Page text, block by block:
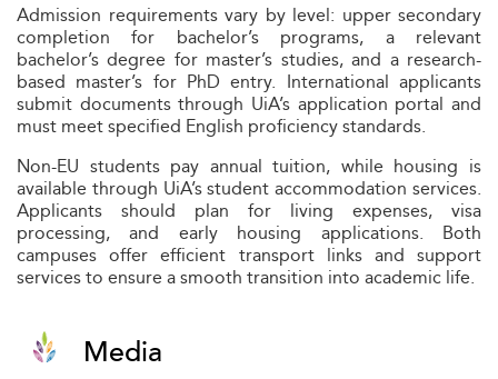
Admission requirements vary by level: upper secondary
completion for bachelor’s programs, a relevant
bachelor’s degree for master’s studies, and a research-
based master’s for PhD entry. International applicants
submit documents through UiA’s application portal and
must meet specified English proficiency standards.
Non-EU students pay annual tuition, while housing is
available through UiA’s student accommodation services.
Applicants should plan for living expenses, visa
processing, and early housing applications. Both
campuses offer efficient transport links and support
services to ensure a smooth transition into academic life.
Media